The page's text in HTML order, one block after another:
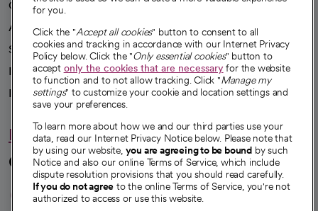
Our impact
Advancing health equity
Sponsorships
Innovative care
Intellectual property and partnerships
Hello humankindness
Connect with us
opens in a new tab
opens in a new tab
opens in a new
opens in a new
opens in a
for you.
Click the "Accept all cookies" button to consent to all
cookies and tracking in accordance with our Internet Privacy
Policy below. Click the "Only essential cookies" button to
accept only the cookies that are necessaryfor the website
to function and to not allow tracking. Click "Manage my
settings" to customize your cookie and location settings and
save your preferences.
To learn more about how we and our third parties use your
data, read our Internet Privacy Notice below. Please note that
by using our website, you are agreeing to be bound by such
Notice and also our online Terms of Service, which include
dispute resolution provisions that you should read carefully.
If you do not agree to the online Terms of Service, you're not
authorized to access or use this website.